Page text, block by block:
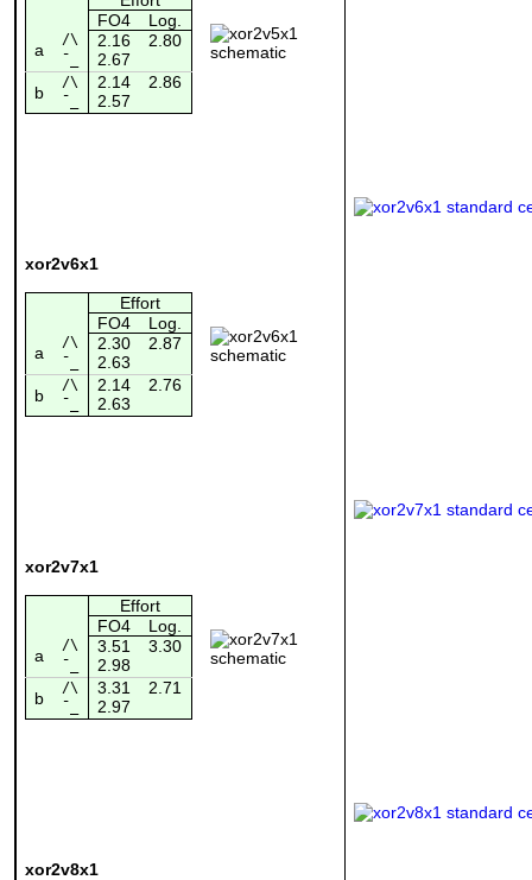
FO4
Log.
a
/\ 2.16 2.80
¯_
2.67
b
/\ 2.14 2.86
¯_ 2.57
xor2v6x1
Effort
FO4
Log.
a
/\ 2.30 2.87
¯_
2.63
b
/\ 2.14 2.76
¯_ 2.63
xor2v7x1
Effort
FO4
Log.
a
/\ 3.51 3.30
¯_
2.98
b
/\ 3.31 2.71
¯_ 2.97
xor2v8x1